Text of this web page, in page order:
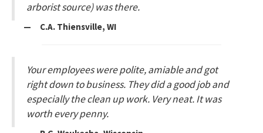
arborist source) was there.
— C.A. Thiensville, WI
Your employees were polite, amiable and got
right down to business. They did a good job and
especially the clean up work. Very neat. It was
worth every penny.